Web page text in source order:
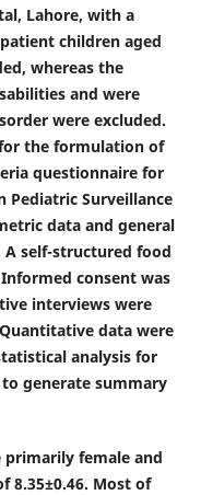
Lahore, with a
children aged
whereas the
and were
were excluded.
the formulation of
questionnaire for
Pediatric Surveillance
data and general
self-structured food
consent was
interviews were
data were
analysis for
generate summary
primarily female and
8.35±0.46. Most of